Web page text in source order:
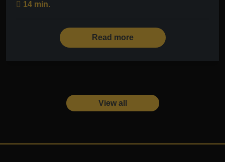
14 min.
Read more
View all